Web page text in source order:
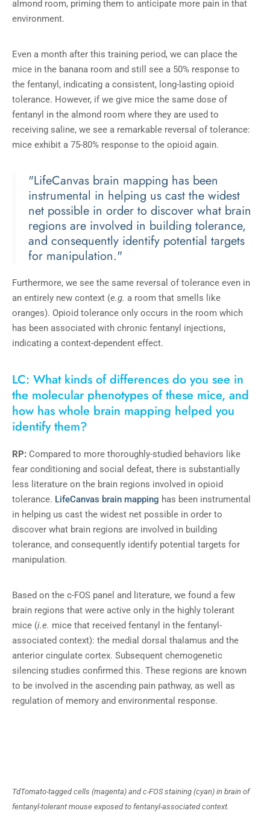
almond room, priming them to anticipate more pain in that
environment.
Even a month after this training period, we can place the
mice in the banana room and still see a 50% response to
the fentanyl, indicating a consistent, long-lasting opioid
tolerance. However, if we give mice the same dose of
fentanyl in the almond room where they are used to
receiving saline, we see a remarkable reversal of tolerance:
mice exhibit a 75-80% response to the opioid again.
"LifeCanvas brain mapping has been
instrumental in helping us cast the widest
net possible in order to discover what brain
regions are involved in building tolerance,
and consequently identify potential targets
for manipulation."
Furthermore, we see the same reversal of tolerance even in
an entirely new context (e.g. a room that smells like
oranges). Opioid tolerance only occurs in the room which
has been associated with chronic fentanyl injections,
indicating a context-dependent effect.
LC: What kinds of differences do you see in
the molecular phenotypes of these mice, and
how has whole brain mapping helped you
identify them?
RP: Compared to more thoroughly-studied behaviors like
fear conditioning and social defeat, there is substantially
less literature on the brain regions involved in opioid
tolerance. LifeCanvas brain mapping has been instrumental
in helping us cast the widest net possible in order to
discover what brain regions are involved in building
tolerance, and consequently identify potential targets for
manipulation.
Based on the c-FOS panel and literature, we found a few
brain regions that were active only in the highly tolerant
mice (i.e. mice that received fentanyl in the fentanyl-
associated context): the medial dorsal thalamus and the
anterior cingulate cortex. Subsequent chemogenetic
silencing studies confirmed this. These regions are known
to be involved in the ascending pain pathway, as well as
regulation of memory and environmental response.
TdTomato-tagged cells (magenta) and c-FOS staining (cyan) in brain of
fentanyl-tolerant mouse exposed to fentanyl-associated context.